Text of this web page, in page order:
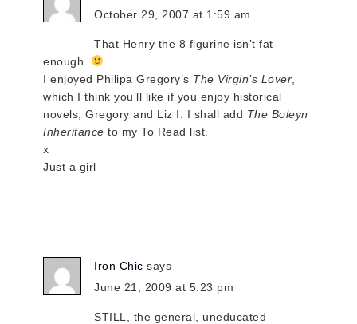
October 29, 2007 at 1:59 am
That Henry the 8 figurine isn’t fat
enough.
I enjoyed Philipa Gregory’s The Virgin’s Lover
which I think you’ll like if you enjoy historical
novels, Gregory and Liz I. I shall add The Boleyn
Inheritance to my To Read list.
x
Just a girl
Iron Chic says
June 21, 2009 at 5:23 pm
STILL, the general, uneducated